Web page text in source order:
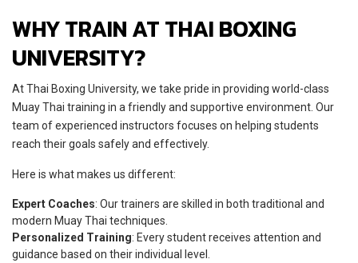
WHY TRAIN AT THAI BOXING
UNIVERSITY?
At Thai Boxing University, we take pride in providing world-class
Muay Thai training in a friendly and supportive environment. Our
team of experienced instructors focuses on helping students
reach their goals safely and effectively.
Here is what makes us different:
Expert Coaches: Our trainers are skilled in both traditional and
modern Muay Thai techniques.
Personalized Training: Every student receives attention and
guidance based on their individual level.